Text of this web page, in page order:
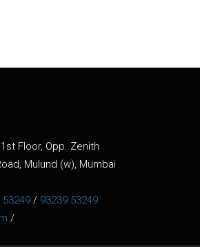
Floor, Opp. Zenith
Mulund (w), Mumbai
53249 / 93239 53249
/